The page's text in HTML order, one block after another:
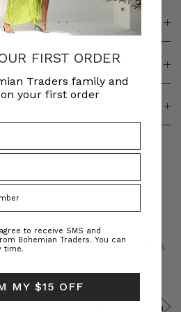
LIKE
Felted
FIRST ORDER
Traders family and
on your first order
to receive SMS and
Bohemian Traders. You can
time.
MY $15 OFF